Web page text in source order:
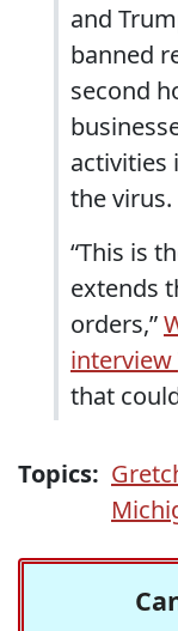
and
banned
second
activities
the virus.
“This is
extends
orders,”
interview
that
Topics: